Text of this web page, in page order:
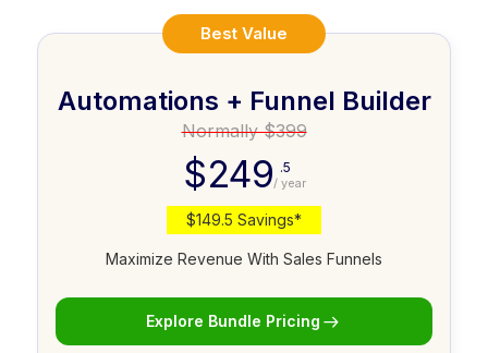
Best Value
Automations + Funnel Builder
Normally $399
$249 .5
/ year
$149.5 Savings*
Maximize Revenue With Sales Funnels
Explore Bundle Pricing